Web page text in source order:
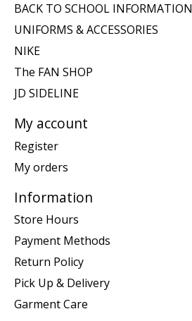
BACK TO SCHOOL INFORMATION
UNIFORMS & ACCESSORIES
NIKE
The FAN SHOP
JD SIDELINE
My account
Register
My orders
Information
Store Hours
Payment Methods
Return Policy
Pick Up & Delivery
Garment Care